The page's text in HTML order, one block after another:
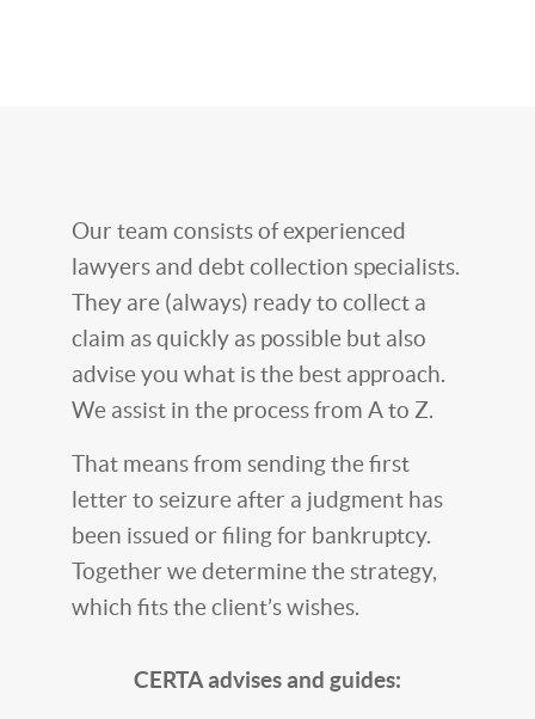
Our team consists of experienced
lawyers and debt collection specialists.
They are (always) ready to collect a
claim as quickly as possible but also
advise you what is the best approach.
We assist in the process from A to Z.
That means from sending the first
letter to seizure after a judgment has
been issued or filing for bankruptcy.
Together we determine the strategy,
which fits the client’s wishes.
CERTA advises and guides: